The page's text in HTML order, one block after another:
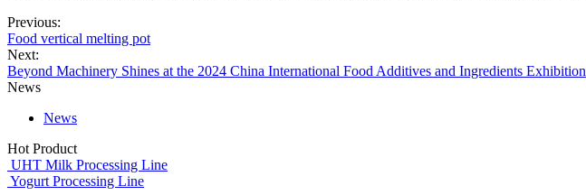
Previous:
Food vertical melting pot
Next:
Beyond Machinery Shines at the 2024 China International Food Additives and Ingredients Exhibition
News
News
Hot Product
UHT Milk Processing Line
Yogurt Processing Line